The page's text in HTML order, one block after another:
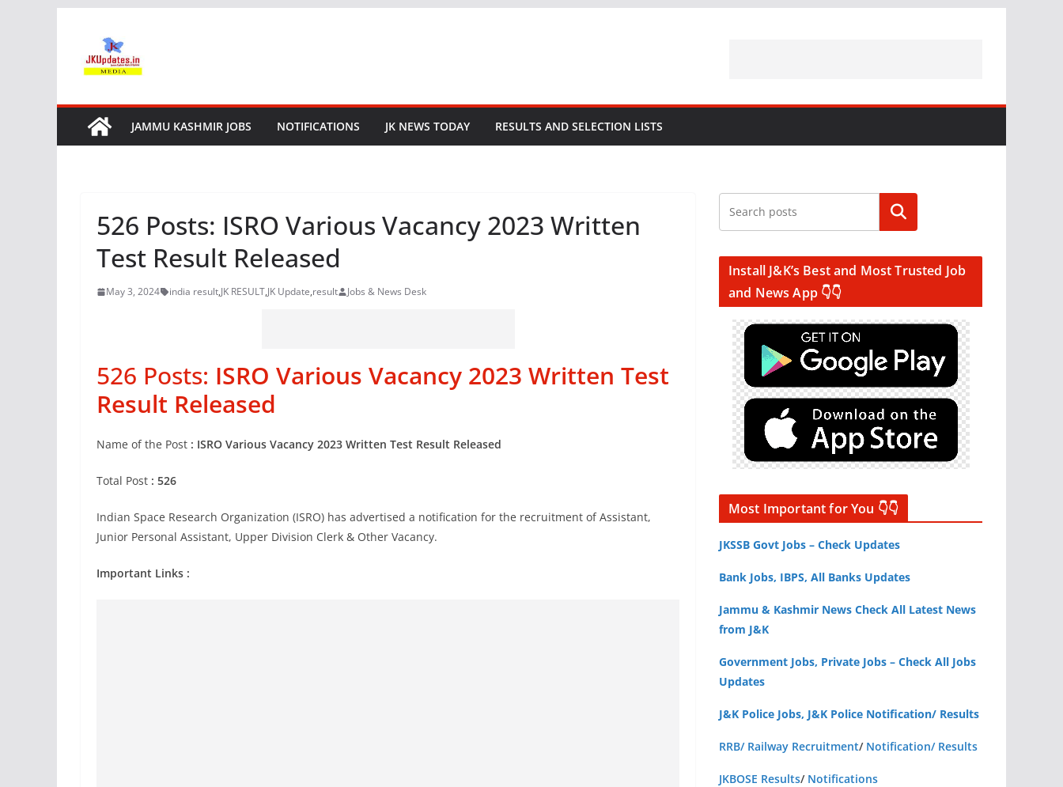
content
JAMMU KASHMIR JOBS NOTIFICATIONS JK NEWS TODAY RESULTS AND SELECTION LISTS
526 Posts: ISRO Various Vacancy 2023 Written
Test Result Released
May 3, 2024 india result,JK RESULT,JK Update,result Jobs & News Desk
526 Posts: ISRO Various Vacancy 2023 Written Test
Result Released
Name of the Post : ISRO Various Vacancy 2023 Written Test Result Released
Total Post : 526
Indian Space Research Organization (ISRO) has advertised a notification for the recruitment of Assistant,
Junior Personal Assistant, Upper Division Clerk & Other Vacancy.
Important Links :
Search
Install J&K’s Best and Most Trusted Job
and News App 👇👇
Most Important for You 👇👇
JKSSB Govt Jobs – Check Updates
Bank Jobs, IBPS, All Banks Updates
Jammu & Kashmir News Check All Latest News
from J&K
Government Jobs, Private Jobs – Check All Jobs
Updates
J&K Police Jobs, J&K Police Notification/ Results
RRB/ Railway Recruitment/ Notification/ Results
JKBOSE Results/ Notifications